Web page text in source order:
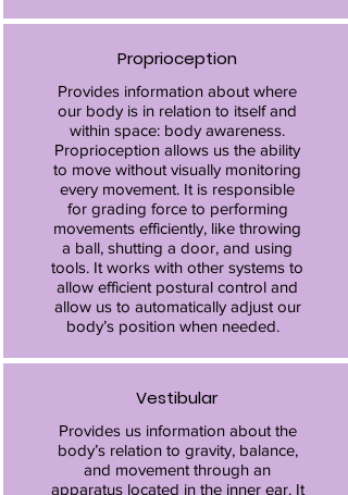
Proprioception
Provides information about where
our body is in relation to itself and
within space: body awareness.
Proprioception allows us the ability
to move without visually monitoring
every movement. It is responsible
for grading force to performing
movements efficiently, like throwing
a ball, shutting a door, and using
tools. It works with other systems to
allow efficient postural control and
allow us to automatically adjust our
body’s position when needed.
Vestibular
Provides us information about the
body’s relation to gravity, balance,
and movement through an
apparatus located in the inner ear. It